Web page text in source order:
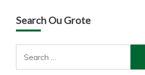
Search Ou Grote
for: